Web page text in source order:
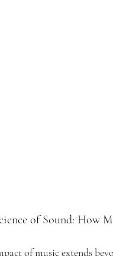
of Sound: How
of music extends